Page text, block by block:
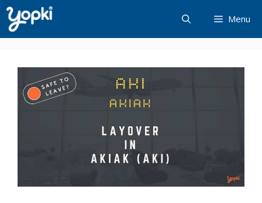
Skip
to
content
Menu